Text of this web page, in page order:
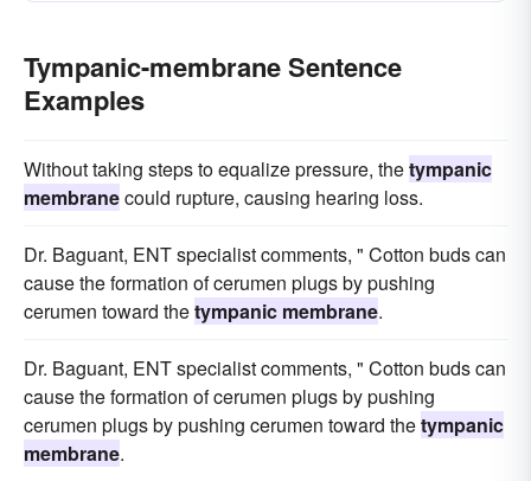
Tympanic-membrane Sentence
Examples
Without taking steps to equalize pressure, thetympanic
membranecould rupture, causing hearing loss.
Dr. Baguant, ENT specialist comments, " Cotton buds can
cause the formation of cerumen plugs by pushing
cerumen toward thetympanic membrane.
Dr. Baguant, ENT specialist comments, " Cotton buds can
cause the formation of cerumen plugs by pushing
cerumen plugs by pushing cerumen toward thetympanic
membrane.